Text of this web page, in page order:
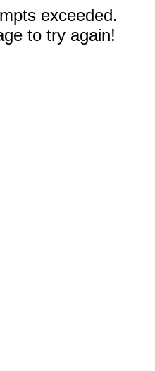
exceeded.
to try again!